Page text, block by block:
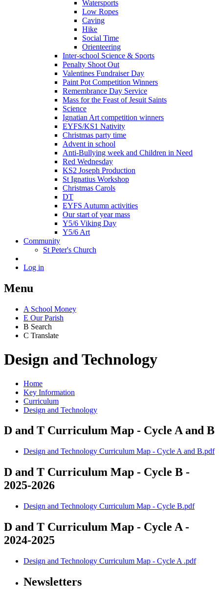
Watersports
Low Ropes
Caving
Hike
Social Time
Orienteering
Inter-school Science & Sports
Penalty Shoot Out
Valentines Fundraiser Day
Paint Pot Competition Winners
Remembrance Day Service
Mass for the Feast of Jesuit Saints
Science
Ignatian Art competition winners
EYFS/KS1 Nativity
Christmas party time
Advent in school
Anti-Bullying week and Children in Need
Red Wednesday
KS2 Joseph Production
St Ignatius Workshop
Christmas Carols
DT
EYFS Autumn activities
Our start of year mass
Y5/6 Viking Day
Y5/6 Art
Community
St Peter's Church
Log in
Menu
A School Money
E Our Parish
B Search
C Translate
Design and Technology
Home
Key Information
Curriculum
Design and Technology
D and T Curriculum Map - Cycle A and B
Design and Technology Curriculum Map - Cycle A and B.pdf
D and T Curriculum Map - Cycle B -
2025-2026
Design and Technology Curriculum Map - Cycle B.pdf
D and T Curriculum Map - Cycle A -
2024-2025
Design and Technology Curriculum Map - Cycle A .pdf
Newsletters